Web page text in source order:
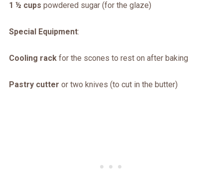
1 ½ cups powdered sugar (for the glaze)
Special Equipment:
Cooling rackfor the scones to rest on after baking
Pastry cutter or two knives (to cut in the butter)